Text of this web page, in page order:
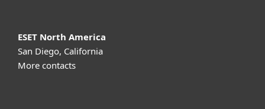
ESET North America
San Diego, California
More contacts